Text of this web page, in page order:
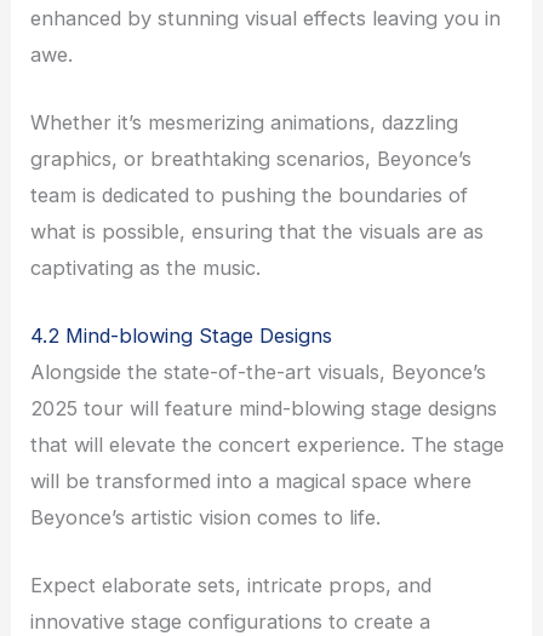
enhanced by stunning visual effects leaving you in
awe.
Whether it’s mesmerizing animations, dazzling
graphics, or breathtaking scenarios, Beyonce’s
team is dedicated to pushing the boundaries of
what is possible, ensuring that the visuals are as
captivating as the music.
4.2 Mind-blowing Stage Designs
Alongside the state-of-the-art visuals, Beyonce’s
2025 tour will feature mind-blowing stage designs
that will elevate the concert experience. The stage
will be transformed into a magical space where
Beyonce’s artistic vision comes to life.
Expect elaborate sets, intricate props, and
innovative stage configurations to create a